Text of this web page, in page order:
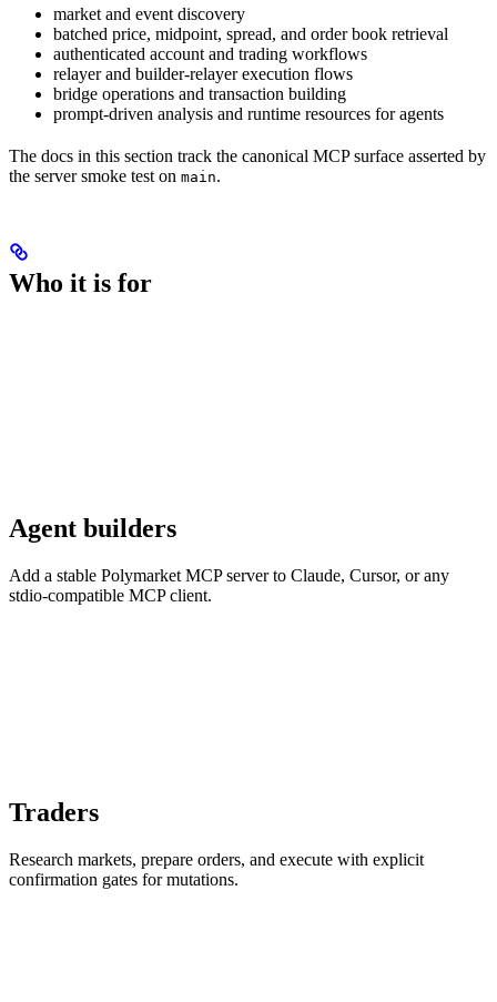
market and event discovery
batched price, midpoint, spread, and order book retrieval
authenticated account and trading workflows
relayer and builder-relayer execution flows
bridge operations and transaction building
prompt-driven analysis and runtime resources for agents
The docs in this section track the canonical MCP surface asserted by
the server smoke test on main.
Who it is for
Agent builders
Add a stable Polymarket MCP server to Claude, Cursor, or any
stdio-compatible MCP client.
Traders
Research markets, prepare orders, and execute with explicit
confirmation gates for mutations.